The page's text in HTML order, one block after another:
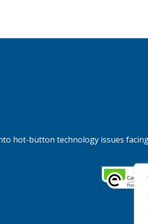
hot-button technology issues